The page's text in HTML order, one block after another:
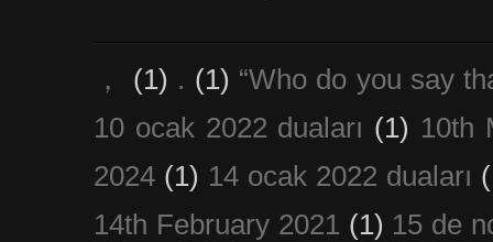
， (1) . (1) “Who do you say
10 ocak 2022 duaları (1) 10th
2024 (1) 14 ocak 2022 duaları
14th February 2021 (1) 15 de